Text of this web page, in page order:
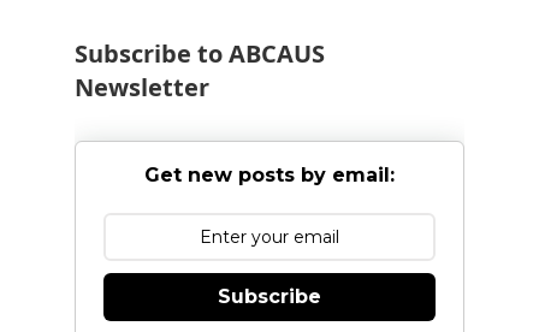
Subscribe to ABCAUS
Newsletter
Get new posts by email:
Subscribe